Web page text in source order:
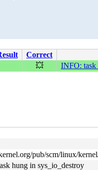
Correct
💥 INFO: task
pub/scm/linux/
hung in sys_io_destroy